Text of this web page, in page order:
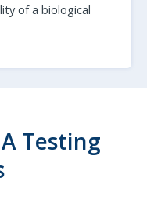
of a biological
Testing